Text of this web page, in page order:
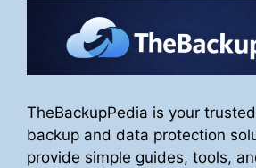
TheBackupPedia is your
backup and data protection
provide simple guides, tools,